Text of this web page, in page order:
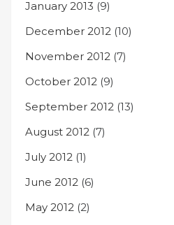
January 2013 (9)
December 2012 (10)
November 2012 (7)
October 2012 (9)
September 2012 (13)
August 2012 (7)
July 2012 (1)
June 2012 (6)
May 2012 (2)